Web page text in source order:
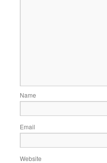
Name
Email
Website